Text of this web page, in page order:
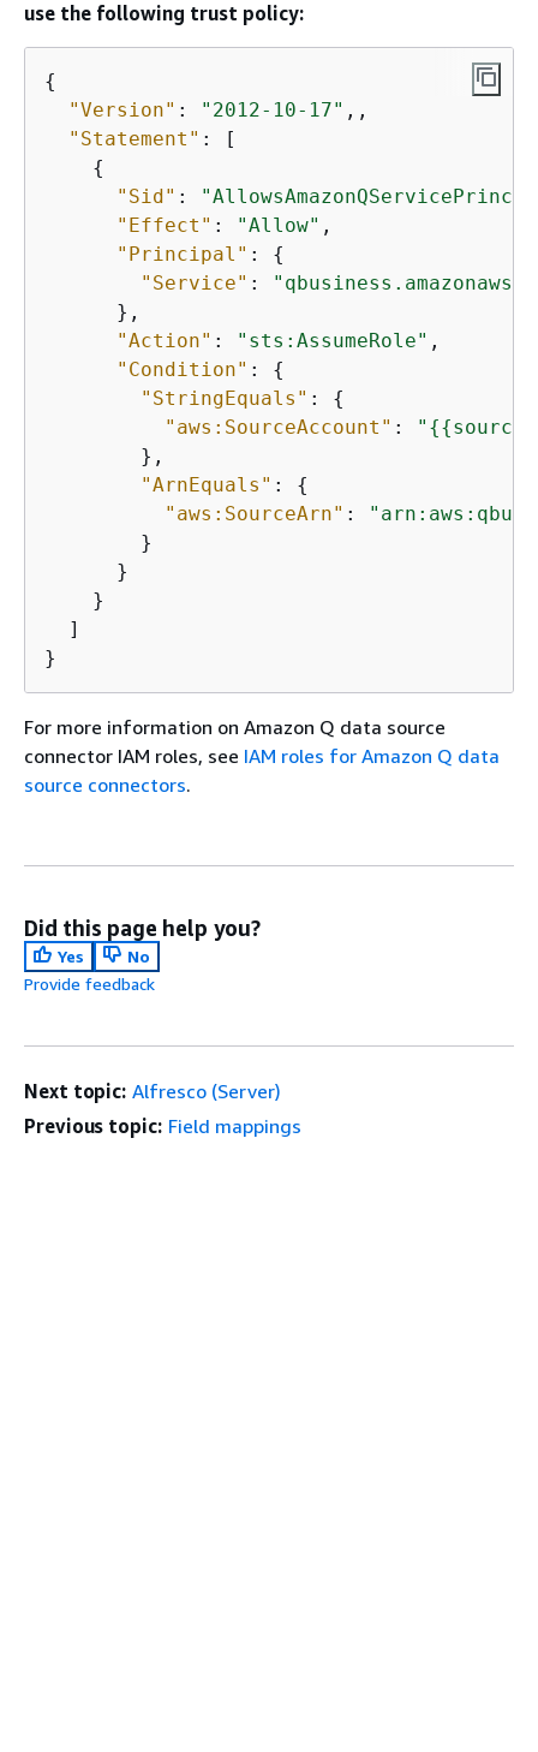
use the following trust policy:
{
"Version" : "2012-10-17" ,,
"Statement" : [
{
"Sid" :
"Effect" : "Allow" ,
"Principal" : {
"Service" :
      },
"Action" : "sts:AssumeRole" ,
"Condition" : {
"StringEquals" : {
"aws:SourceAccount" : " {{
        },
"ArnEquals" : {
"aws:SourceArn" :
        }
      }
    }
  ]
}
For more information on Amazon Q data source
connector IAM roles, see IAM roles for Amazon Q data
source connectors.
Did this page help you?
Yes
No
Provide feedback
Next topic: Alfresco (Server)
Previous topic: Field mappings